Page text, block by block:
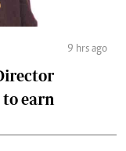
9 hrs ago
earn